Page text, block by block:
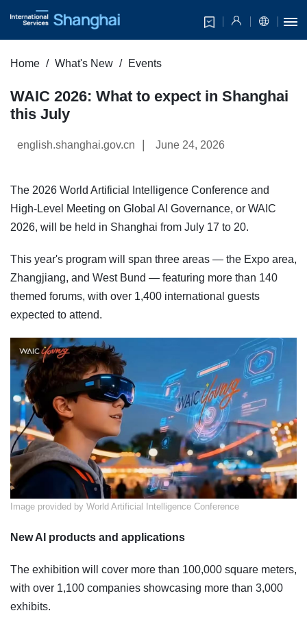
Home What's New Events
WAIC 2026: What to expect in Shanghai
this July
english.shanghai.gov.cn June 24, 2026
The 2026 World Artificial Intelligence Conference and
High-Level Meeting on Global AI Governance, or WAIC
2026, will be held in Shanghai from July 17 to 20.
This year's program will span three areas — the Expo area,
Zhangjiang, and West Bund — featuring more than 140
themed forums, with over 1,400 international guests
expected to attend.
Image provided by World Artificial Intelligence Conference
New AI products and applications
The exhibition will cover more than 100,000 square meters,
with over 1,100 companies showcasing more than 3,000
exhibits.